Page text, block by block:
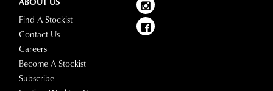
Find A Stockist
Contact Us
Careers
Become A Stockist
Subscribe